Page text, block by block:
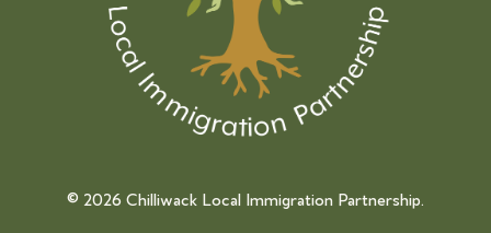
© 2026 Chilliwack Local Immigration Partnership.